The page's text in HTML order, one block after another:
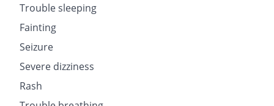
Trouble sleeping
Fainting
Seizure
Severe dizziness
Rash